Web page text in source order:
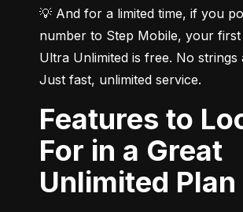
💡 And for a limited time, if you
number to Step Mobile, your
Ultra Unlimited is free. No strings
Just fast, unlimited service.
Features to Look
For in a Great
Unlimited Plan